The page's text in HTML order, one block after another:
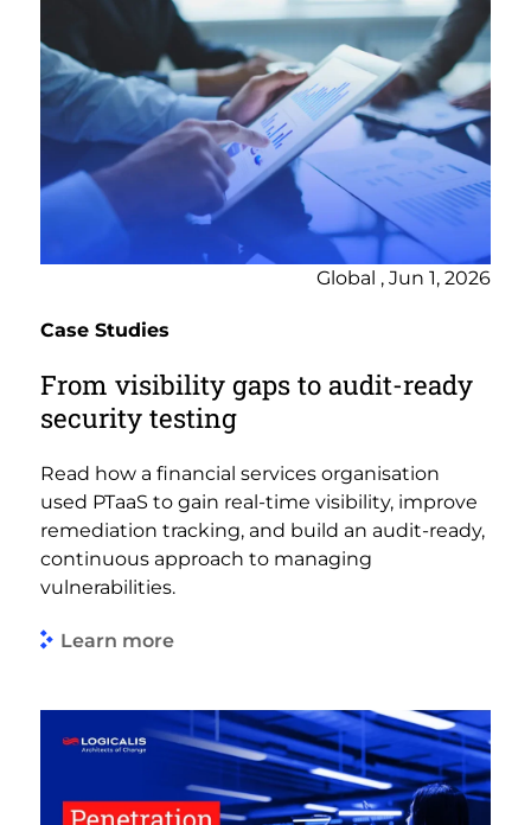
Global , Jun 1, 2026
Case Studies
From visibility gaps to audit-ready
security testing
Read how a financial services organisation
used PTaaS to gain real-time visibility, improve
remediation tracking, and build an audit-ready,
continuous approach to managing
vulnerabilities.
Learn more